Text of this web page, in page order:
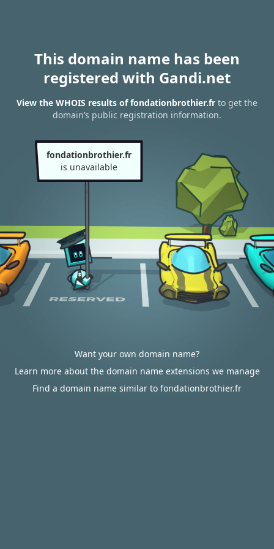
This domain name has been
registered with Gandi.net
View the WHOIS results of fondationbrothier.fr to get the
domain’s public registration information.
fondationbrothier.fr
is unavailable
Want your own domain name?
Learn more about the domain name extensions we manage
Find a domain name similar to fondationbrothier.fr